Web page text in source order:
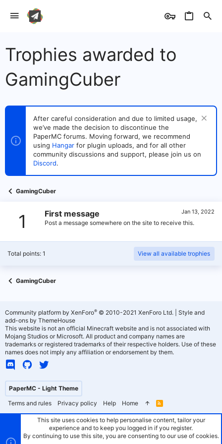
Trophies awarded to
GamingCuber
After careful consideration and due to limited usage,
we’ve made the decision to discontinue the
PaperMC forums. Moving forward, we recommend
using Hangar for plugin uploads, and for all other
community discussions and support, please join us on
Discord.
GamingCuber
1 Jan 13, 2022
First message
Post a message somewhere on the site to receive this.
Total points: 1 View all available trophies
GamingCuber
PaperMC - Light Theme
Terms and rules
Privacy policy Help Home
R
S
Community platform by XenForo® © 2010-2021 XenForo Ltd.
Style and
add-ons by ThemeHouse
This website is not an official Minecraft website and is not associated with
Mojang Studios or Microsoft. All product and company names are
trademarks or registered trademarks of their respective holders. Use of these
names does not imply any affiliation or endorsement by them.
This site uses cookies to help personalise content, tailor your
experience and to keep you logged in if you register.
By continuing to use this site, you are consenting to our use of cookies.